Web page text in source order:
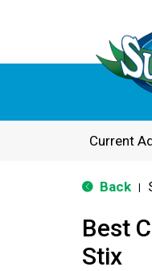
Current
Back
Best
Stix